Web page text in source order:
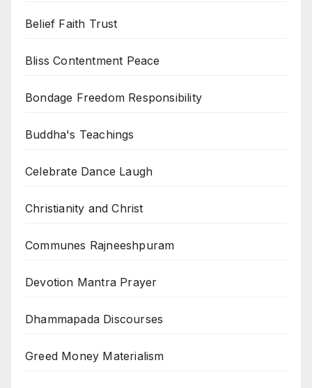
Belief Faith Trust
Bliss Contentment Peace
Bondage Freedom Responsibility
Buddha's Teachings
Celebrate Dance Laugh
Christianity and Christ
Communes Rajneeshpuram
Devotion Mantra Prayer
Dhammapada Discourses
Greed Money Materialism